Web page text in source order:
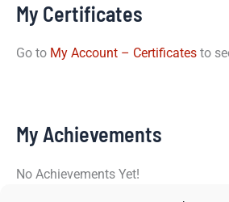
My Certificates
Go to My Account – Certificates to
My Achievements
No Achievements Yet!